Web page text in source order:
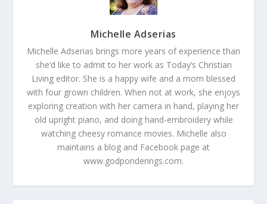
Michelle Adserias
Michelle Adserias brings more years of experience than
she’d like to admit to her work as Today’s Christian
Living editor. She is a happy wife and a mom blessed
with four grown children. When not at work, she enjoys
exploring creation with her camera in hand, playing her
old upright piano, and doing hand-embroidery while
watching cheesy romance movies. Michelle also
maintains a blog and Facebook page at
www.godponderings.com.